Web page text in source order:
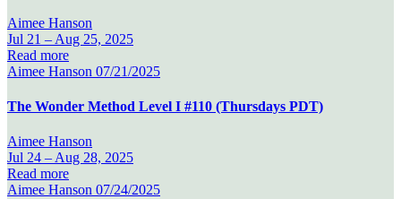
Aimee Hanson
Jul 21 – Aug 25, 2025
Read more
Aimee Hanson 07/21/2025
The Wonder Method Level I #110 (Thursdays PDT)
Aimee Hanson
Jul 24 – Aug 28, 2025
Read more
Aimee Hanson 07/24/2025